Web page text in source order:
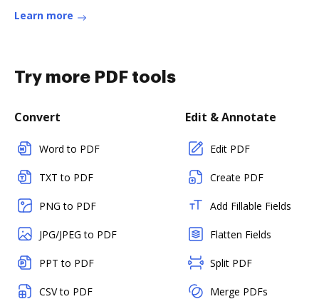
Learn more
Try more PDF tools
Convert
Word to PDF
TXT to PDF
PNG to PDF
JPG/JPEG to PDF
PPT to PDF
CSV to PDF
Edit & Annotate
Edit PDF
Create PDF
Add Fillable Fields
Flatten Fields
Split PDF
Merge PDFs